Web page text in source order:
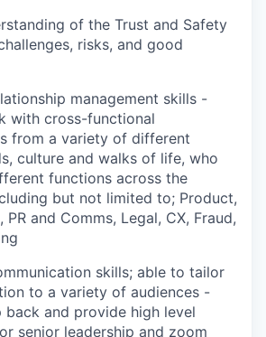
of the Trust and Safety
risks, and good
management skills -
with cross-functional
from a variety of different
culture and walks of life, who
functions across the
but not limited to; Product,
PR and Comms, Legal, CX, Fraud,
skills; able to tailor
to a variety of audiences -
back and provide high level
senior leadership and zoom